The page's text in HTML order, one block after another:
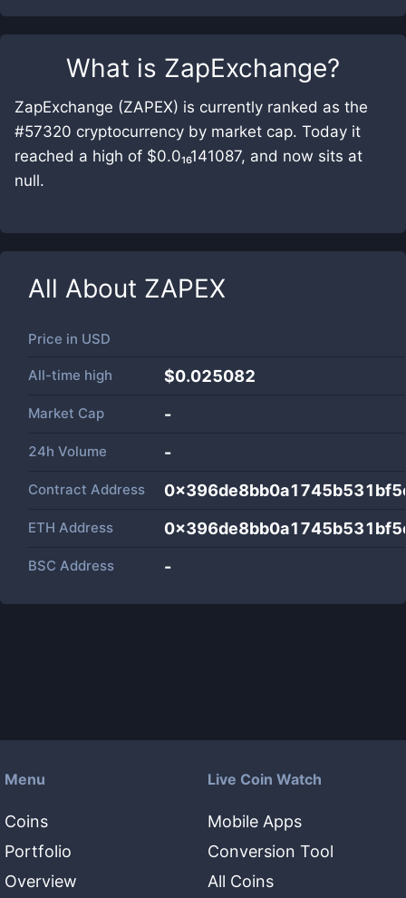
What is ZapExchange?
ZapExchange (ZAPEX) is currently ranked as the
#57320 cryptocurrency by market cap. Today it
reached a high of $0.0₁₆141087, and now sits at
null.
All About ZAPEX
Price in USD
All-time high $0.025082
Market Cap -
24h Volume -
Contract Address
ETH Address
BSC Address -
Menu
Coins
Portfolio
Overview
Live Coin Watch
Mobile Apps
Conversion Tool
All Coins